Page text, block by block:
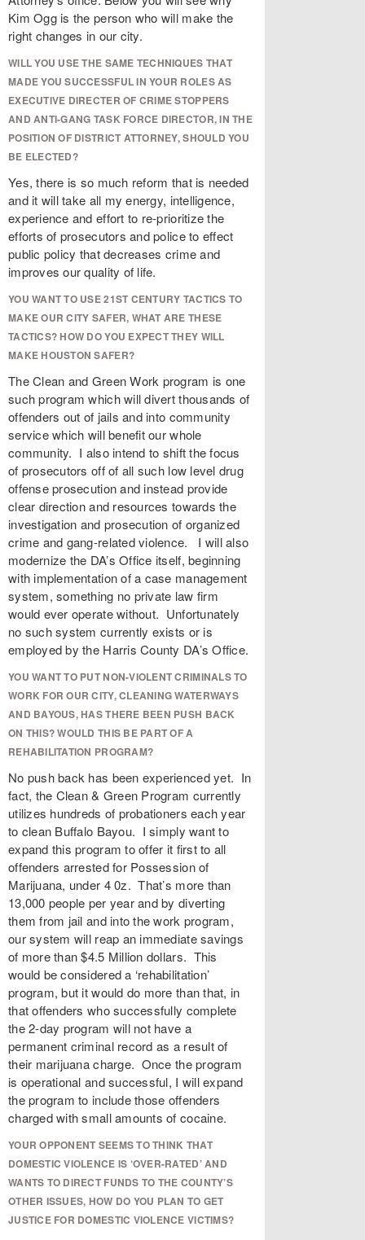
Kim Ogg is the person who will make the
right changes in our city.
WILL YOU USE THE SAME TECHNIQUES THAT
MADE YOU SUCCESSFUL IN YOUR ROLES AS
EXECUTIVE DIRECTER OF CRIME STOPPERS
AND ANTI-GANG TASK FORCE DIRECTOR, IN THE
POSITION OF DISTRICT ATTORNEY, SHOULD YOU
BE ELECTED?
Yes, there is so much reform that is needed
and it will take all my energy, intelligence,
experience and effort to re-prioritize the
efforts of prosecutors and police to effect
public policy that decreases crime and
improves our quality of life.
YOU WANT TO USE 21ST CENTURY TACTICS TO
MAKE OUR CITY SAFER, WHAT ARE THESE
TACTICS? HOW DO YOU EXPECT THEY WILL
MAKE HOUSTON SAFER?
The Clean and Green Work program is one
such program which will divert thousands of
offenders out of jails and into community
service which will benefit our whole
community. I also intend to shift the focus
of prosecutors off of all such low level drug
offense prosecution and instead provide
clear direction and resources towards the
investigation and prosecution of organized
crime and gang-related violence. I will also
modernize the DA’s Office itself, beginning
with implementation of a case management
system, something no private law firm
would ever operate without. Unfortunately
no such system currently exists or is
employed by the Harris County DA’s Office.
YOU WANT TO PUT NON-VIOLENT CRIMINALS TO
WORK FOR OUR CITY, CLEANING WATERWAYS
AND BAYOUS, HAS THERE BEEN PUSH BACK
ON THIS? WOULD THIS BE PART OF A
REHABILITATION PROGRAM?
No push back has been experienced yet. In
fact, the Clean & Green Program currently
utilizes hundreds of probationers each year
to clean Buffalo Bayou. I simply want to
expand this program to offer it first to all
offenders arrested for Possession of
Marijuana, under 4 0z. That’s more than
13,000 people per year and by diverting
them from jail and into the work program,
our system will reap an immediate savings
of more than $4.5 Million dollars. This
would be considered a ‘rehabilitation’
program, but it would do more than that, in
that offenders who successfully complete
the 2-day program will not have a
permanent criminal record as a result of
their marijuana charge. Once the program
is operational and successful, I will expand
the program to include those offenders
charged with small amounts of cocaine.
YOUR OPPONENT SEEMS TO THINK THAT
DOMESTIC VIOLENCE IS ‘OVER-RATED’ AND
WANTS TO DIRECT FUNDS TO THE COUNTY’S
OTHER ISSUES, HOW DO YOU PLAN TO GET
JUSTICE FOR DOMESTIC VIOLENCE VICTIMS?